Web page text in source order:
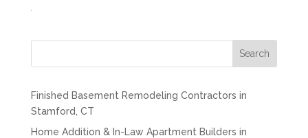
Search
Finished Basement Remodeling Contractors in
Stamford, CT
Home Addition & In-Law Apartment Builders in